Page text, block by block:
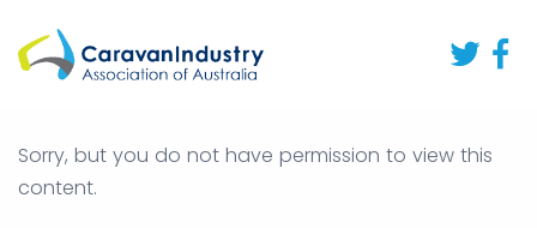
Sorry, but you do not have permission to view this
content.